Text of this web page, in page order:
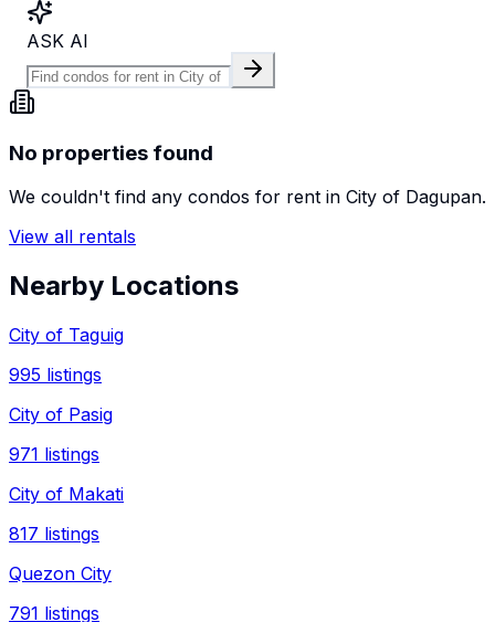
ASK AI
No properties found
We couldn't find any condos for rent in City of Dagupan.
View all rentals
Nearby Locations
City of Taguig
995 listings
City of Pasig
971 listings
City of Makati
817 listings
Quezon City
791 listings